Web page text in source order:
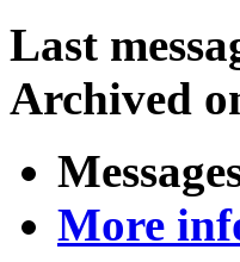
Last
Archived
More